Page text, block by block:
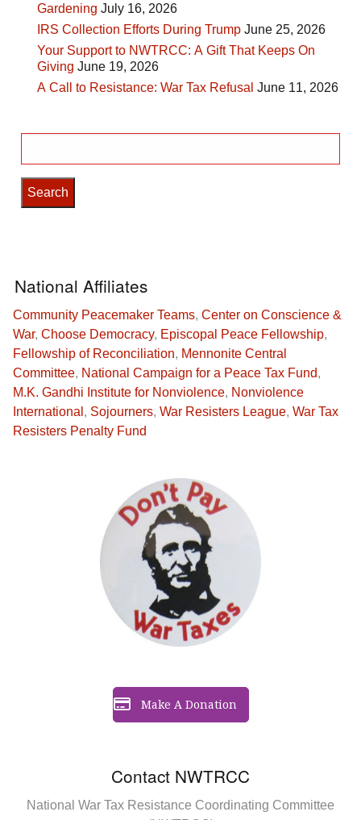
Gardening July 16, 2026
IRS Collection Efforts During Trump June 25, 2026
Your Support to NWTRCC: A Gift That Keeps On
Giving June 19, 2026
A Call to Resistance: War Tax Refusal June 11, 2026
for:
Contact NWTRCC
National War Tax Resistance Coordinating Committee
Make A Donation
National Affiliates
Community Peacemaker Teams, Center on Conscience &
War, Choose Democracy, Episcopal Peace Fellowship,
Fellowship of Reconciliation, Mennonite Central
Committee, National Campaign for a Peace Tax Fund,
M.K. Gandhi Institute for Nonviolence, Nonviolence
International , Sojourners, War Resisters League, War Tax
Resisters Penalty Fund